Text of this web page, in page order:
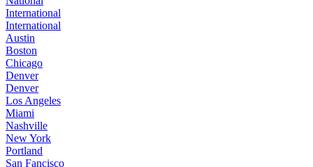
International
International
Austin
Boston
Chicago
Denver
Denver
Los Angeles
Miami
Nashville
New York
Portland
San Fancisco